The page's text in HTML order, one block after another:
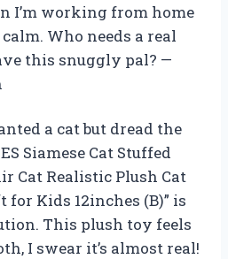
I’m working from home
Who needs a real
this snuggly pal? —
a cat but dread the
Siamese Cat Stuffed
Cat Realistic Plush Cat
for Kids 12inches (B)” is
This plush toy feels
I swear it’s almost real!